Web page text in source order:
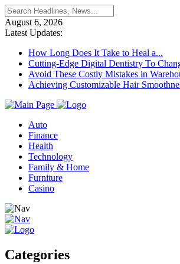
August 6, 2026
Latest Updates:
How Long Does It Take to Heal a...
Cutting-Edge Digital Dentistry To
Avoid These Costly Mistakes in
Achieving Customizable Hair
Auto
Finance
Health
Technology
Family & Home
Furniture
Casino
Categories